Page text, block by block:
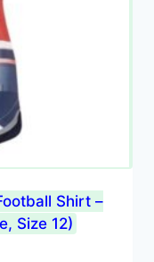
Shirt –
Size 12)